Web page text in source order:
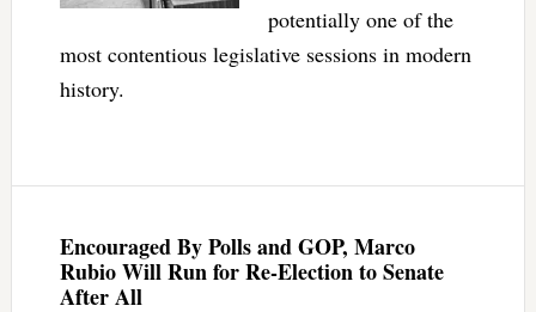
potentially one of the
most contentious legislative sessions in modern
history.
Encouraged By Polls and GOP, Marco
Rubio Will Run for Re-Election to Senate
After All